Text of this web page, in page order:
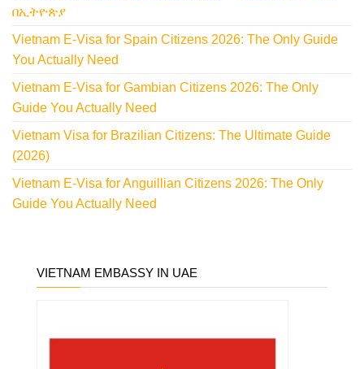
በኢትዮጵያ
Vietnam E-Visa for Spain Citizens 2026: The Only Guide
You Actually Need
Vietnam E-Visa for Gambian Citizens 2026: The Only
Guide You Actually Need
Vietnam Visa for Brazilian Citizens: The Ultimate Guide
(2026)
Vietnam E-Visa for Anguillian Citizens 2026: The Only
Guide You Actually Need
VIETNAM EMBASSY IN UAE